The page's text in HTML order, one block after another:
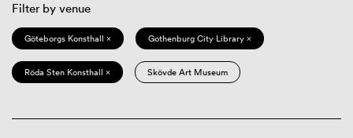
Filter by venue
Göteborgs Konsthall × Gothenburg City Library ×
Röda Sten Konsthall × Skövde Art Museum